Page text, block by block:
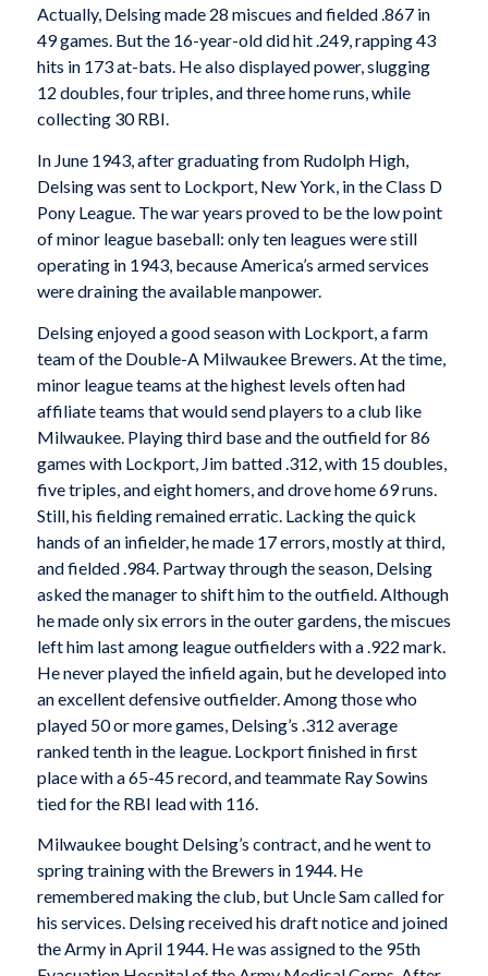
Actually, Delsing made 28 miscues and fielded .867 in
49 games. But the 16-year-old did hit .249, rapping 43
hits in 173 at-bats. He also displayed power, slugging
12 doubles, four triples, and three home runs, while
collecting 30 RBI.
In June 1943, after graduating from Rudolph High,
Delsing was sent to Lockport, New York, in the Class D
Pony League. The war years proved to be the low point
of minor league baseball: only ten leagues were still
operating in 1943, because America’s armed services
were draining the available manpower.
Delsing enjoyed a good season with Lockport, a farm
team of the Double-A Milwaukee Brewers. At the time,
minor league teams at the highest levels often had
affiliate teams that would send players to a club like
Milwaukee. Playing third base and the outfield for 86
games with Lockport, Jim batted .312, with 15 doubles,
five triples, and eight homers, and drove home 69 runs.
Still, his fielding remained erratic. Lacking the quick
hands of an infielder, he made 17 errors, mostly at third,
and fielded .984. Partway through the season, Delsing
asked the manager to shift him to the outfield. Although
he made only six errors in the outer gardens, the miscues
left him last among league outfielders with a .922 mark.
He never played the infield again, but he developed into
an excellent defensive outfielder. Among those who
played 50 or more games, Delsing’s .312 average
ranked tenth in the league. Lockport finished in first
place with a 65-45 record, and teammate Ray Sowins
tied for the RBI lead with 116.
Milwaukee bought Delsing’s contract, and he went to
spring training with the Brewers in 1944. He
remembered making the club, but Uncle Sam called for
his services. Delsing received his draft notice and joined
the Army in April 1944. He was assigned to the 95th